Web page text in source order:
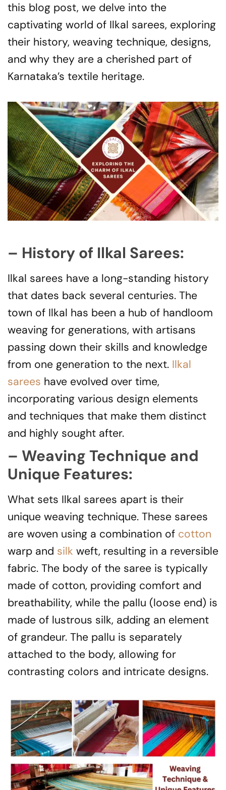
this blog post, we delve into the
captivating world of Ilkal sarees, exploring
their history, weaving technique, designs,
and why they are a cherished part of
Karnataka’s textile heritage.
– History of Ilkal Sarees:
Ilkal sarees have a long-standing history
that dates back several centuries. The
town of Ilkal has been a hub of handloom
weaving for generations, with artisans
passing down their skills and knowledge
from one generation to the next. Ilkal
sarees have evolved over time,
incorporating various design elements
and techniques that make them distinct
and highly sought after.
– Weaving Technique and
Unique Features:
What sets Ilkal sarees apart is their
unique weaving technique. These sarees
are woven using a combination of cotton
warp and silk weft, resulting in a reversible
fabric. The body of the saree is typically
made of cotton, providing comfort and
breathability, while the pallu (loose end) is
made of lustrous silk, adding an element
of grandeur. The pallu is separately
attached to the body, allowing for
contrasting colors and intricate designs.